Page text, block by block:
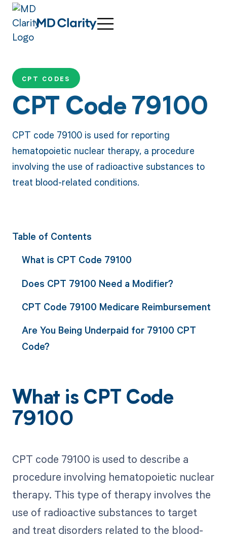
CPT CODES
CPT Code 79100
CPT code 79100 is used for reporting
hematopoietic nuclear therapy, a procedure
involving the use of radioactive substances to
treat blood-related conditions.
Table of Contents
What is CPT Code 79100
Does CPT 79100 Need a Modifier?
CPT Code 79100 Medicare Reimbursement
Are You Being Underpaid for 79100 CPT
Code?
What is CPT Code
79100
CPT code 79100 is used to describe a
procedure involving hematopoietic nuclear
therapy. This type of therapy involves the
use of radioactive substances to target
and treat disorders related to the blood-